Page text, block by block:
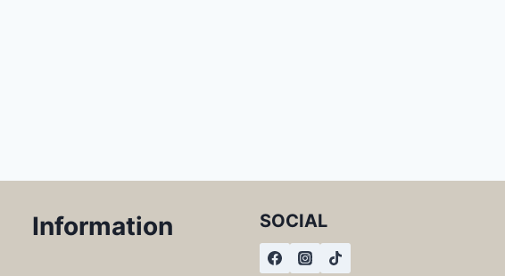
Information SOCIAL